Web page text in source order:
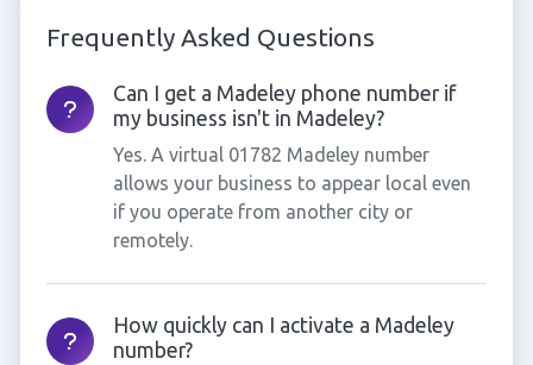
Frequently Asked Questions
Can I get a Madeley phone number if
my business isn't in Madeley?
Yes. A virtual 01782 Madeley number
allows your business to appear local even
if you operate from another city or
remotely.
How quickly can I activate a Madeley
number?